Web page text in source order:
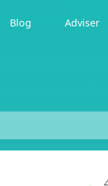
Blog Adviser